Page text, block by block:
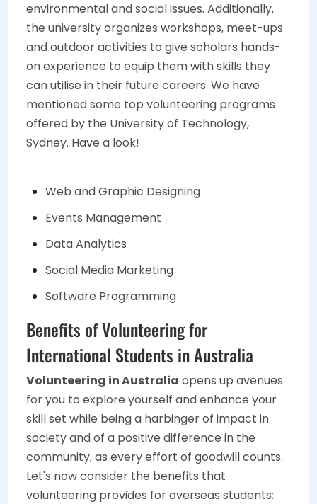
environmental and social issues. Additionally,
the university organizes workshops, meet-ups
and outdoor activities to give scholars hands-
on experience to equip them with skills they
can utilise in their future careers. We have
mentioned some top volunteering programs
offered by the University of Technology,
Sydney. Have a look!
Web and Graphic Designing
Events Management
Data Analytics
Social Media Marketing
Software Programming
Benefits of Volunteering for
International Students in Australia
Volunteering in Australia opens up avenues
for you to explore yourself and enhance your
skill set while being a harbinger of impact in
society and of a positive difference in the
community, as every effort of goodwill counts.
Let's now consider the benefits that
volunteering provides for overseas students: